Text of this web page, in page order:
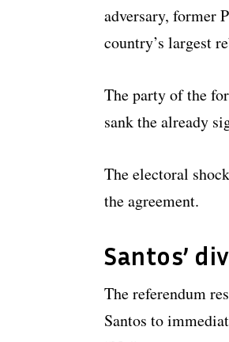
adversary, former
country’s largest
The party of the
sank the already
The electoral
the agreement.
Santos’
The referendum
Santos to